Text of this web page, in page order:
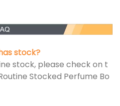
stock?
stock, please check on t
Stocked Perfume Bo